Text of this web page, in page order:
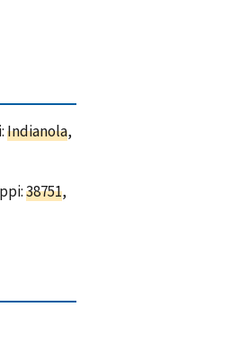
Indianola,
38751,